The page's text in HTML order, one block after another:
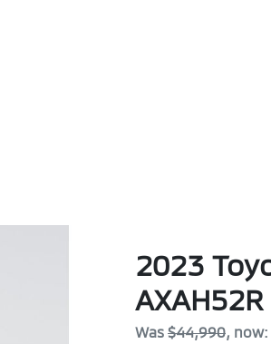
2023
AXAH52R
Was $44,990, now: